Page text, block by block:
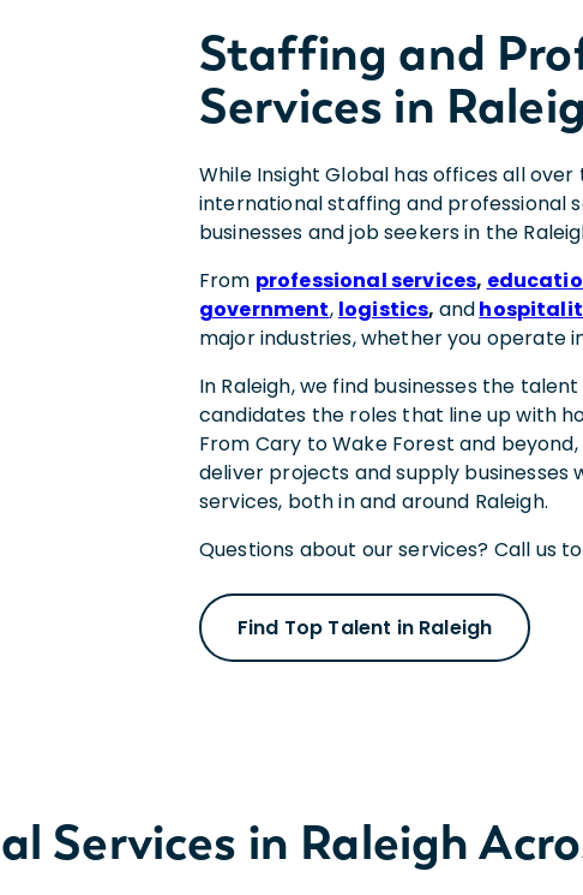
Staffing and
Services in
While Insight Global has offices all
international staffing and professional
businesses and job seekers in the
From professional services,
government, logistics, and
major industries, whether you operate
In Raleigh, we find businesses the
candidates the roles that line up with
From Cary to Wake Forest and
deliver projects and supply
services, both in and around Raleigh.
Questions about our services? Call us
Find Top Talent in Raleigh
Services in Raleigh